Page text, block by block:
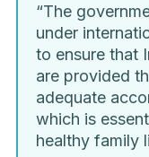
“The
under
to ensure that
are provided
adequate
which is
healthy family